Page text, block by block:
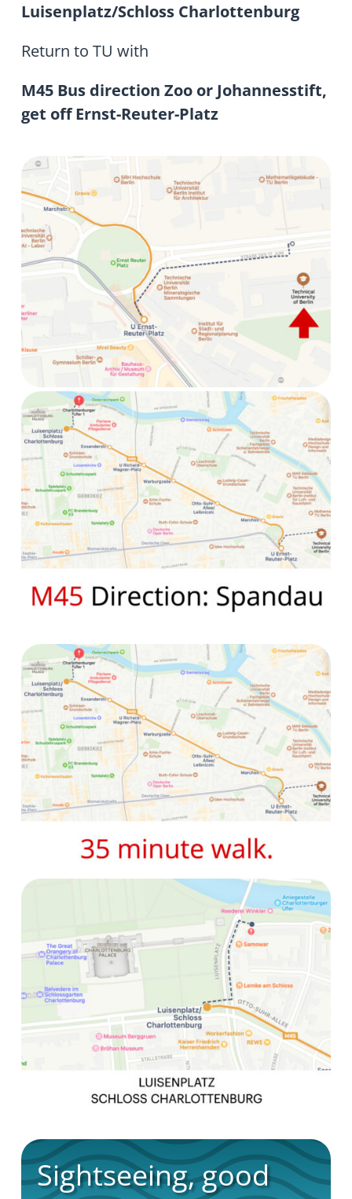
Luisenplatz/Schloss Charlottenburg
Return to TU with
M45 Bus direction Zoo or Johannesstift,
get off Ernst-Reuter-Platz
Sightseeing, good